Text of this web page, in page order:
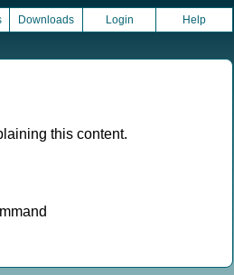
Downloads Login Help
this content.